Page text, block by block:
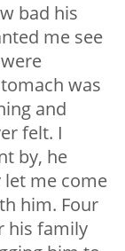
bad his
me see
was
and
felt. I
by, he
let me come
him. Four
his family